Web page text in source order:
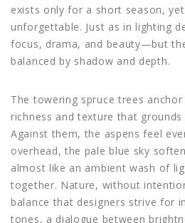
exists only for a short season,
unforgettable. Just as in lighting
focus, drama, and beauty—but
balanced by shadow and depth.
The towering spruce trees
richness and texture that
Against them, the aspens feel
overhead, the pale blue sky
almost like an ambient wash of
together. Nature, without
balance that designers strive for
tones, a dialogue between